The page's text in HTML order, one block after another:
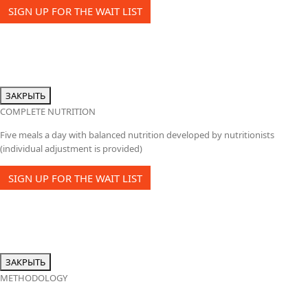
SIGN UP FOR THE WAIT LIST
ЗАКРЫТЬ
COMPLETE NUTRITION
Five meals a day with balanced nutrition developed by nutritionists
(individual adjustment is provided)
SIGN UP FOR THE WAIT LIST
ЗАКРЫТЬ
METHODOLOGY